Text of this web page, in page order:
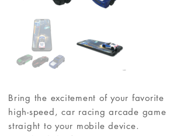
Bring the excitement of your favorite
high-speed, car racing arcade game
straight to your mobile device.